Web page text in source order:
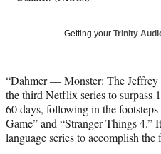
e
r
)
Getting your Trinity
“Dahmer — Monster: The Jeffrey
the third Netflix series to
60 days, following in the
Game” and “Stranger Things 4.”
language series to accomplish the